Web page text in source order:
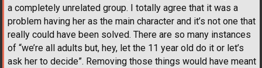
a completely unrelated group. I totally agree that it was a
problem having her as the main character and it’s not one that
really could have been solved. There are so many instances
of “we’re all adults but, hey, let the 11 year old do it or let’s
ask her to decide”. Removing those things would have meant